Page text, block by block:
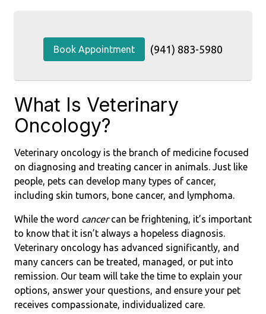
Book Appointment (941) 883-5980
What Is Veterinary
Oncology?
Veterinary oncology is the branch of medicine focused
on diagnosing and treating cancer in animals. Just like
people, pets can develop many types of cancer,
including skin tumors, bone cancer, and lymphoma.
While the word cancercan be frightening, it’s important
to know that it isn’t always a hopeless diagnosis.
Veterinary oncology has advanced significantly, and
many cancers can be treated, managed, or put into
remission. Our team will take the time to explain your
options, answer your questions, and ensure your pet
receives compassionate, individualized care.